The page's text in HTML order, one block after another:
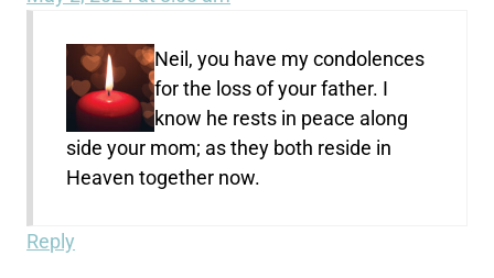
Neil, you have my condolences
for the loss of your father. I
know he rests in peace along
side your mom; as they both reside in
Heaven together now.
Reply